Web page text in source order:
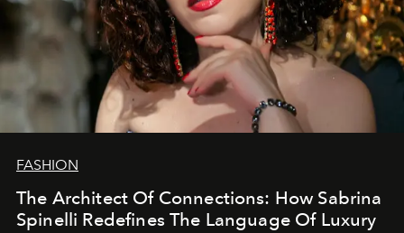
FASHION
The Architect Of Connections: How Sabrina
Spinelli Redefines The Language Of Luxury